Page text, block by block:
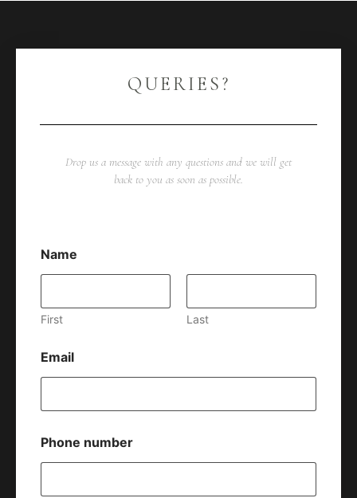
QUERIES?
Drop us a message with any questions and we will get
back to you as soon as possible.
Name
First Last
Email
Phone number